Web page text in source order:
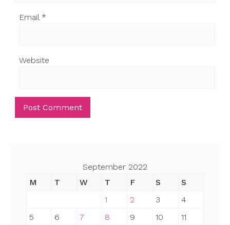
Email *
Website
September 2022
M
T W T F S
S
1
2 3
4
5
6 7 8 9 10
11